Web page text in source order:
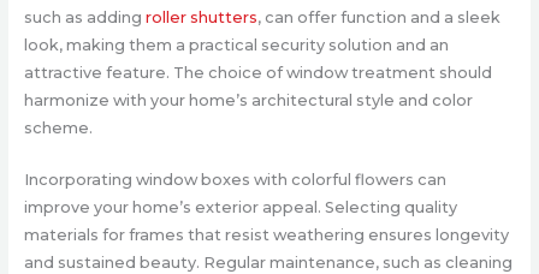
such as adding roller shutters, can offer function and a sleek
look, making them a practical security solution and an
attractive feature. The choice of window treatment should
harmonize with your home’s architectural style and color
scheme.
Incorporating window boxes with colorful flowers can
improve your home’s exterior appeal. Selecting quality
materials for frames that resist weathering ensures longevity
and sustained beauty. Regular maintenance, such as cleaning